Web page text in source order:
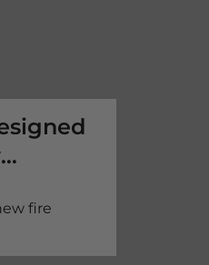
fire